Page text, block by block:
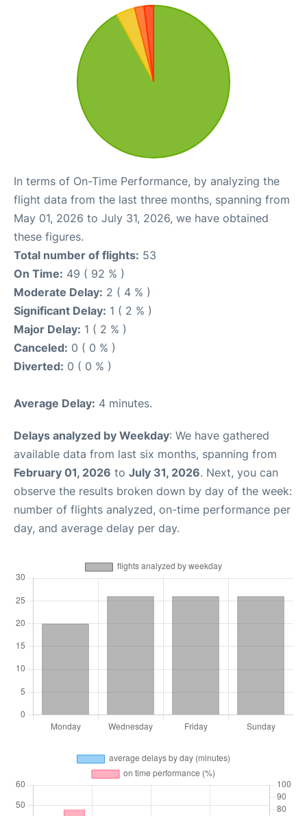
In terms of On-Time Performance, by analyzing the
flight data from the last three months, spanning from
May 01, 2026 to July 31, 2026, we have obtained
these figures.
Total number of flights: 53
On Time: 49 ( 92 % )
Moderate Delay: 2 ( 4 % )
Significant Delay: 1 ( 2 % )
Major Delay: 1 ( 2 % )
Canceled: 0 ( 0 % )
Diverted: 0 ( 0 % )
Average Delay: 4 minutes.
Delays analyzed by Weekday: We have gathered
available data from last six months, spanning from
February 01, 2026 to July 31, 2026. Next, you can
observe the results broken down by day of the week:
number of flights analyzed, on-time performance per
day, and average delay per day.